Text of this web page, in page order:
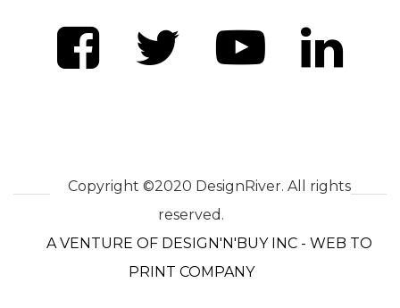
Copyright ©2020 DesignRiver. All rights
reserved.
A VENTURE OF DESIGN'N'BUY INC - WEB TO
PRINT COMPANY